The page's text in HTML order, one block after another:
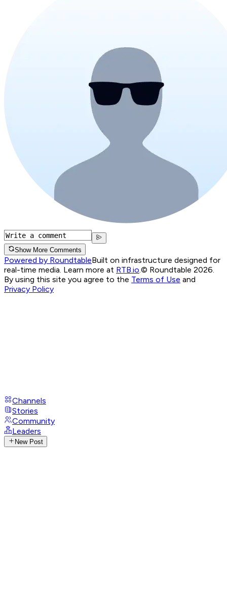
Show More Comments
Powered by RoundtableBuilt on infrastructure designed for
real-time media. Learn more at RTB.io © Roundtable 2026.
By using this site you agree to the Terms of Use and
Privacy Policy
Channels
Stories
Community
Leaders
New Post